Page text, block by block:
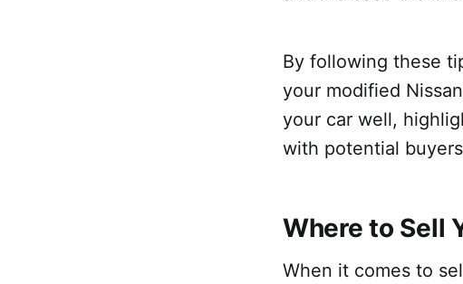
By following these
your modified
your car well,
with potential
Where to Sell
When it comes to